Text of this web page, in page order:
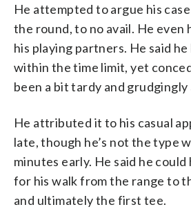
He attempted to argue his
the round, to no avail. He even
his playing partners. He said
within the time limit, yet
been a bit tardy and
He attributed it to his casual
late, though he’s not the type
minutes early. He said he could
for his walk from the range to
and ultimately the first tee.